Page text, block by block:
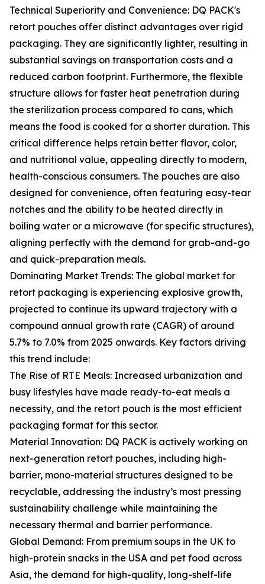
Technical Superiority and Convenience: DQ PACK's
retort pouches offer distinct advantages over rigid
packaging. They are significantly lighter, resulting in
substantial savings on transportation costs and a
reduced carbon footprint. Furthermore, the flexible
structure allows for faster heat penetration during
the sterilization process compared to cans, which
means the food is cooked for a shorter duration. This
critical difference helps retain better flavor, color,
and nutritional value, appealing directly to modern,
health-conscious consumers. The pouches are also
designed for convenience, often featuring easy-tear
notches and the ability to be heated directly in
boiling water or a microwave (for specific structures),
aligning perfectly with the demand for grab-and-go
and quick-preparation meals.
Dominating Market Trends: The global market for
retort packaging is experiencing explosive growth,
projected to continue its upward trajectory with a
compound annual growth rate (CAGR) of around
5.7% to 7.0% from 2025 onwards. Key factors driving
this trend include:
The Rise of RTE Meals: Increased urbanization and
busy lifestyles have made ready-to-eat meals a
necessity, and the retort pouch is the most efficient
packaging format for this sector.
Material Innovation: DQ PACK is actively working on
next-generation retort pouches, including high-
barrier, mono-material structures designed to be
recyclable, addressing the industry’s most pressing
sustainability challenge while maintaining the
necessary thermal and barrier performance.
Global Demand: From premium soups in the UK to
high-protein snacks in the USA and pet food across
Asia, the demand for high-quality, long-shelf-life